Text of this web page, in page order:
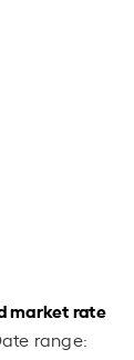
market rate
range: